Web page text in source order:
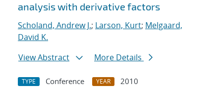
analysis with derivative factors
Scholand, Andrew J.; Larson, Kurt; Melgaard,
David K.
View Abstract
More Details
TYPE Conference YEAR
2010